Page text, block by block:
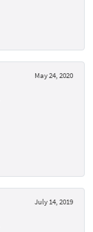
May 24, 2020
July 14, 2019